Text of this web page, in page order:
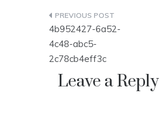
Post
navigation
4b952427-6a52-
4c48-abc5-
2c78cb4eff3c
Leave a Reply